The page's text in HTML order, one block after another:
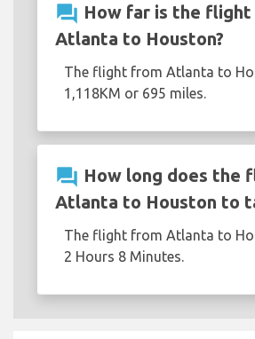
question_answer How far is the flight
Atlanta to Houston?
The flight from Atlanta to
1,118KM or 695 miles.
question_answer How long does the
Atlanta to Houston to
The flight from Atlanta to
2 Hours 8 Minutes.